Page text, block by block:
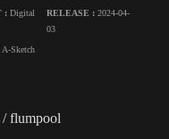
: Digital RELEASE :2024-04-
03
A-Sketch
flumpool